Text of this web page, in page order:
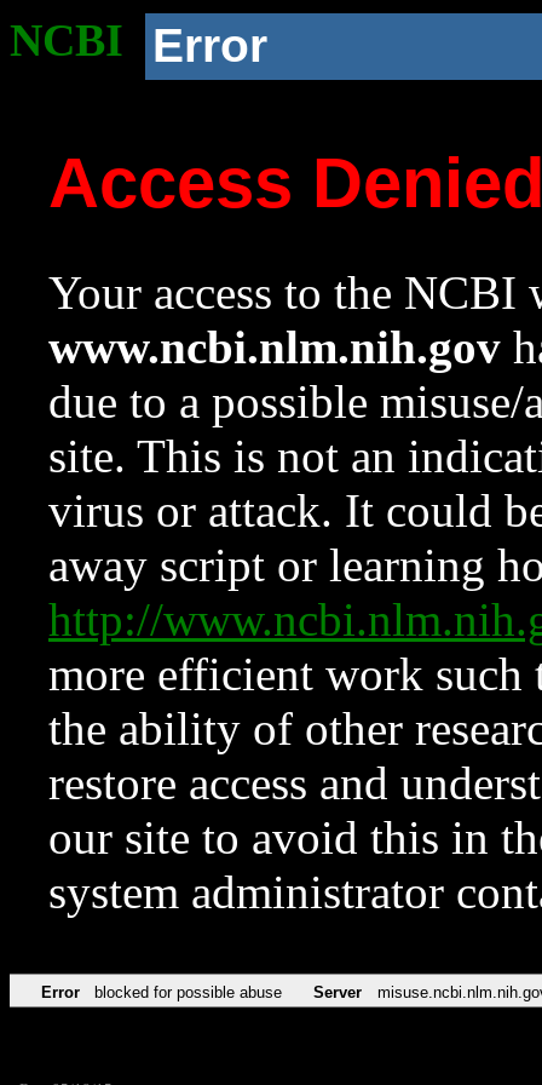
NCBI Error
Access
Your access to the NCBI
www.ncbi.nlm.nih.gov
due to a possible
site. This is not an
virus or attack. It could
away script or learning
http://
more efficient work such
the ability of other
restore access and
our site to avoid this in
system administrator
Error blocked for possible abuse Server